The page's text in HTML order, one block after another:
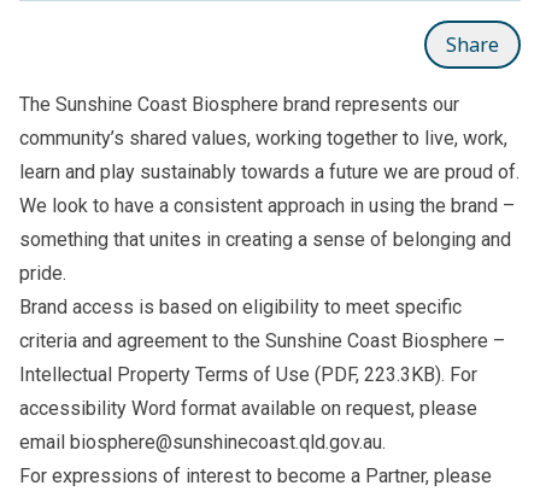
Share
The Sunshine Coast Biosphere brand represents our
community’s shared values, working together to live, work,
learn and play sustainably towards a future we are proud of.
We look to have a consistent approach in using the brand –
something that unites in creating a sense of belonging and
pride.
Brand access is based on eligibility to meet specific
criteria and agreement to the Sunshine Coast Biosphere –
Intellectual Property Terms of Use (PDF, 223.3KB). For
accessibility Word format available on request, please
email biosphere@sunshinecoast.qld.gov.au.
For expressions of interest to become a Partner, please